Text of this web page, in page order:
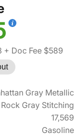
+ Doc Fee $589
Gray Metallic
Gray Stitching
17,569
Gasoline